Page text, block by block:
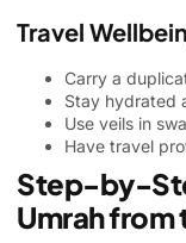
Travel
Carry a
Stay hydrated
Use veils in
Have travel
Step-by-
Umrah from